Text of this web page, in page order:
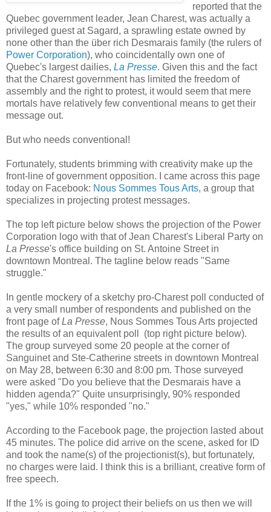
reported that the
Quebec government leader, Jean Charest, was actually a
privileged guest at Sagard, a sprawling estate owned by
none other than the über rich Desmarais family (the rulers of
Power Corporation), who coincidentally own one of
Quebec's largest dailies, La Presse. Given this and the fact
that the Charest government has limited the freedom of
assembly and the right to protest, it would seem that mere
mortals have relatively few conventional means to get their
message out.
But who needs conventional!
Fortunately, students brimming with creativity make up the
front-line of government opposition. I came across this page
today on Facebook: Nous Sommes Tous Arts, a group that
specializes in projecting protest messages.
The top left picture below shows the projection of the Power
Corporation logo with that of Jean Charest's Liberal Party on
La Presse's office building on St. Antoine Street in
downtown Montreal. The tagline below reads "Same
struggle."
In gentle mockery of a sketchy pro-Charest poll conducted of
a very small number of respondents and published on the
front page ofLa Presse, Nous Sommes Tous Arts projected
the results of an equivalent poll (top right picture below).
The group surveyed some 20 people at the corner of
Sanguinet and Ste-Catherine streets in downtown Montreal
on May 28, between 6:30 and 8:00 pm. Those surveyed
were asked "Do you believe that the Desmarais have a
hidden agenda?" Quite unsurprisingly, 90% responded
"yes," while 10% responded "no."
According to the Facebook page, the projection lasted about
45 minutes. The police did arrive on the scene, asked for ID
and took the name(s) of the projectionist(s), but fortunately,
no charges were laid. I think this is a brilliant, creative form of
free speech.
If the 1% is going to project their beliefs on us then we will